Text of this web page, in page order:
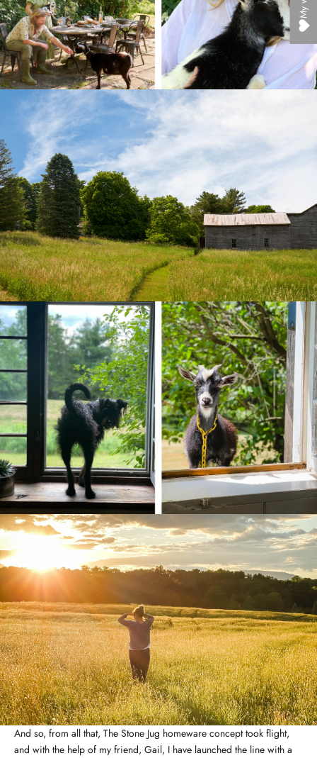
And so, from all that, The Stone Jug homeware concept took flight,
and with the help of my friend, Gail, I have launched the line with a